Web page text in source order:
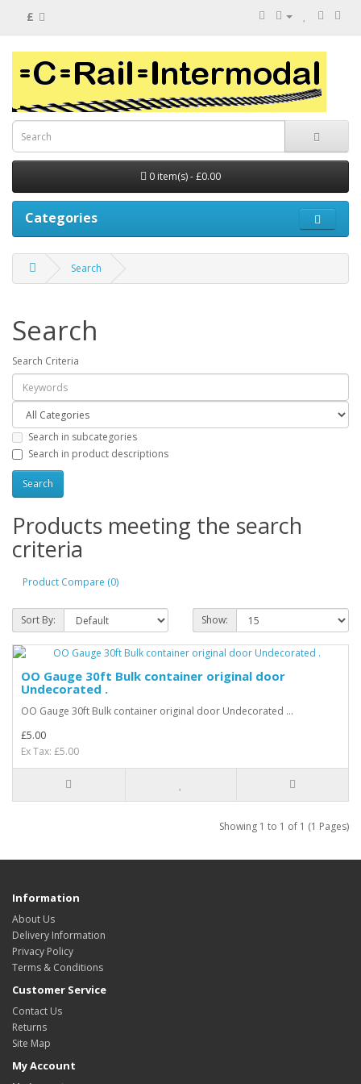
£
0 item(s) - £0.00
Categories
Search
Search
Search Criteria
Search in subcategories
Search in product descriptions
Products meeting the search
criteria
Product Compare (0)
Sort By: Show:
OO Gauge 30ft Bulk container original door
Undecorated .
OO Gauge 30ft Bulk container original door Undecorated ...
£5.00
Ex Tax: £5.00
Showing 1 to 1 of 1 (1 Pages)
Information
About Us
Delivery Information
Privacy Policy
Terms & Conditions
Customer Service
Contact Us
Returns
Site Map
My Account